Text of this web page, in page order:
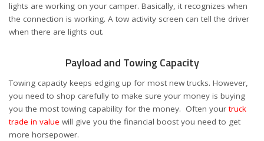
lights are working on your camper. Basically, it recognizes when
the connection is working. A tow activity screen can tell the driver
when there are lights out.
Payload and Towing Capacity
Towing capacity keeps edging up for most new trucks. However,
you need to shop carefully to make sure your money is buying
you the most towing capability for the money. Often yourtruck
trade in value will give you the financial boost you need to get
more horsepower.